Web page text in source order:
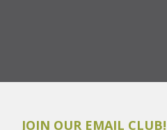
JOIN OUR EMAIL CLUB!